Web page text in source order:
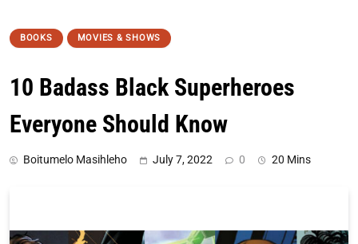
BOOKS MOVIES & SHOWS
10 Badass Black Superheroes
Everyone Should Know
Boitumelo Masihleho July 7, 2022 0 20 Mins